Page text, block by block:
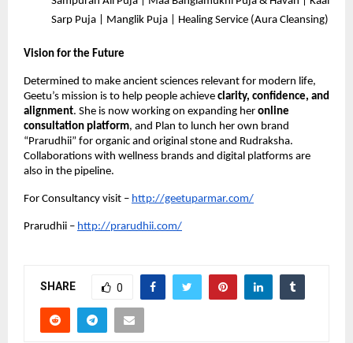
Sarp Puja | Manglik Puja | Healing Service (Aura Cleansing)
Vision for the Future
Determined to make ancient sciences relevant for modern life,
Geetu’s mission is to help people achieve clarity, confidence, and
alignment. She is now working on expanding her online
consultation platform, and Plan to lunch her own brand
“Prarudhii” for organic and original stone and Rudraksha.
Collaborations with wellness brands and digital platforms are
also in the pipeline.
For Consultancy visit – http://geetuparmar.com/
Prarudhii – http://prarudhii.com/
SHARE 0